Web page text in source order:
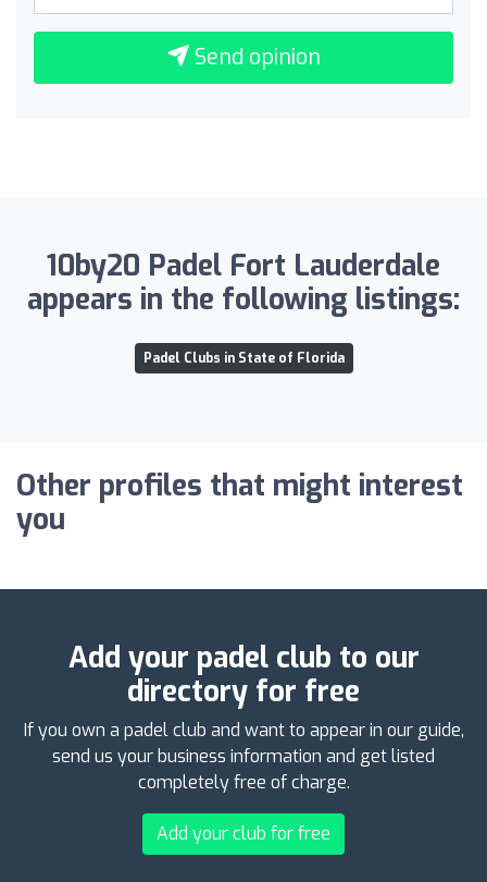
Send opinion
10by20 Padel Fort Lauderdale
appears in the following listings:
Padel Clubs in State of Florida
Other profiles that might interest
you
Add your padel club to our
directory for free
If you own a padel club and want to appear in our guide,
send us your business information and get listed
completely free of charge.
Add your club for free